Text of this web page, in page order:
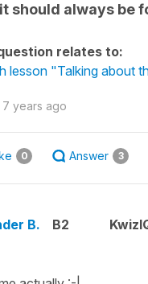
should always be
relates to:
lesson "Talking about
7 years ago
0 Answer 3
B. B2